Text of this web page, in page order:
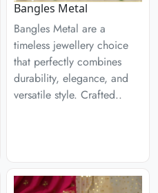
Bangles Metal
Bangles Metal are a
timeless jewellery choice
that perfectly combines
durability, elegance, and
versatile style. Crafted..